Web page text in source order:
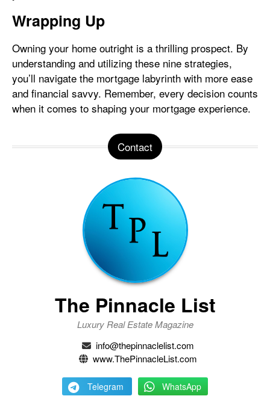
Wrapping Up
Owning your home outright is a thrilling prospect. By
understanding and utilizing these nine strategies,
you’ll navigate the mortgage labyrinth with more ease
and financial savvy. Remember, every decision counts
when it comes to shaping your mortgage experience.
Contact
The Pinnacle List
Luxury Real Estate Magazine
info@thepinnaclelist.com
www.ThePinnacleList.com
Telegram WhatsApp